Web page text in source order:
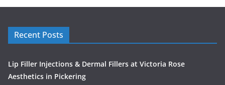
Recent Posts
Lip Filler Injections & Dermal Fillers at Victoria Rose
Aesthetics in Pickering